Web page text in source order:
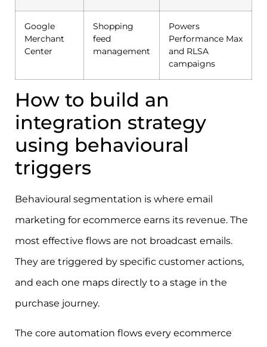
Google
Merchant
Center
Shopping
feed
management
Powers
Performance Max
and RLSA
campaigns
How to build an
integration strategy
using behavioural
triggers
Behavioural segmentation is where email
marketing for ecommerce earns its revenue. The
most effective flows are not broadcast emails.
They are triggered by specific customer actions,
and each one maps directly to a stage in the
purchase journey.
The core automation flows every ecommerce